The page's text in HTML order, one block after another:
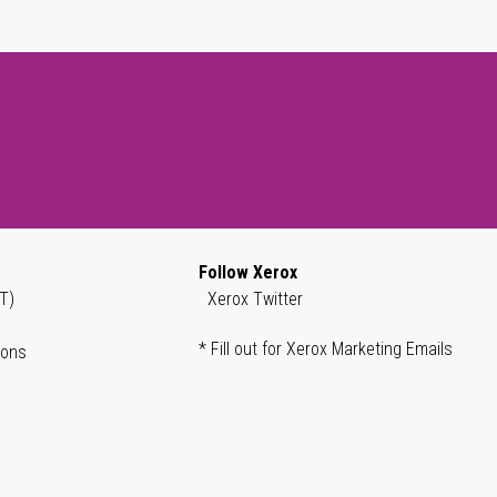
Follow Xerox
Xerox Twitter
* Fill out for Xerox Marketing Emails